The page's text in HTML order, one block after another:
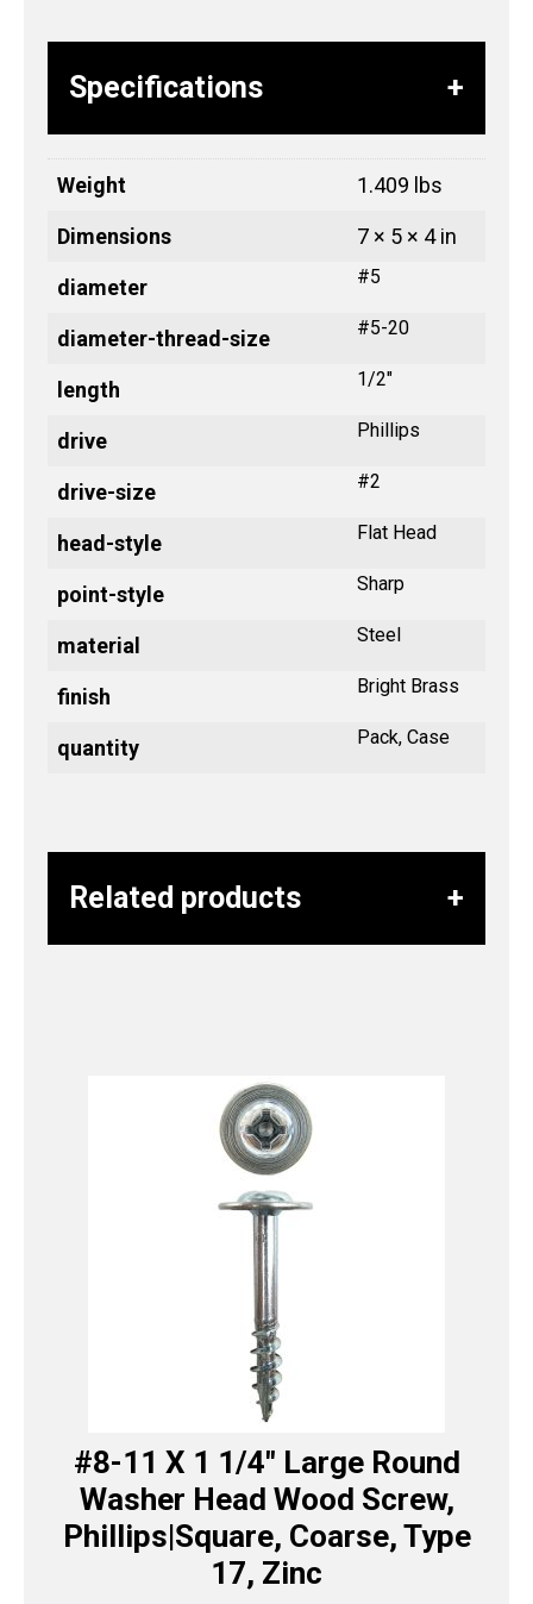
Specifications
Weight 1.409 lbs
Dimensions 7 × 5 × 4 in
diameter #5
diameter-thread-size #5-20
length 1/2"
drive Phillips
drive-size #2
head-style Flat Head
point-style Sharp
material Steel
finish Bright Brass
quantity Pack, Case
Related products
#8-11 X 1 1/4″ Large Round
Washer Head Wood Screw,
Phillips|Square, Coarse, Type
17, Zinc